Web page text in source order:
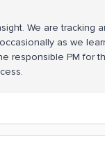
We are tracking
as we
responsible PM for